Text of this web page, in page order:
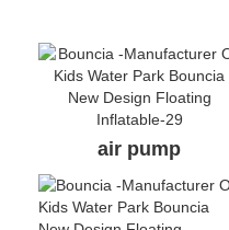
air pump